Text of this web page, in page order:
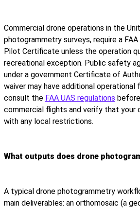
Commercial drone operations in the
photogrammetry surveys, require a
Pilot Certificate unless the operation
recreational exception. Public safety
under a government Certificate of
waiver may have additional operational
consult the FAA UAS regulations
commercial flights and verify that your
with any local restrictions.
What outputs does drone
A typical drone photogrammetry
main deliverables: an orthomosaic (a